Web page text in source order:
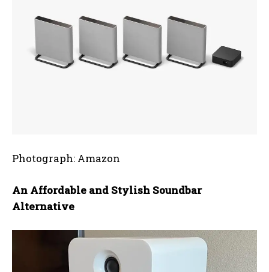
Photograph: Amazon
An Affordable and Stylish Soundbar
Alternative